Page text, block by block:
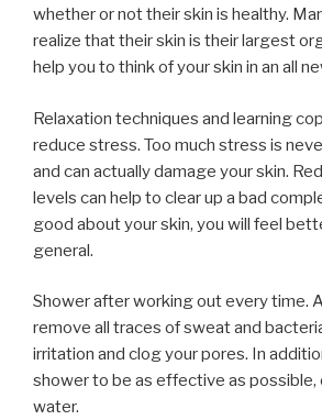
whether or not their skin is healthy.
realize that their skin is their largest
help you to think of your skin in an all
Relaxation techniques and learning
reduce stress. Too much stress is
and can actually damage your skin.
levels can help to clear up a bad
good about your skin, you will feel
general.
Shower after working out every time.
remove all traces of sweat and
irritation and clog your pores. In
shower to be as effective as possible,
water.